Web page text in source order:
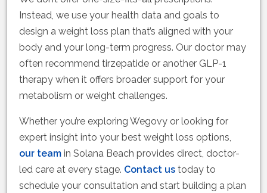
Instead, we use your health data and goals to
design a weight loss plan that’s aligned with your
body and your long-term progress. Our doctor may
often recommend tirzepatide or another GLP-1
therapy when it offers broader support for your
metabolism or weight challenges.
Whether you’re exploring Wegovy or looking for
expert insight into your best weight loss options,
our team in Solana Beach provides direct, doctor-
led care at every stage. Contact us today to
schedule your consultation and start building a plan